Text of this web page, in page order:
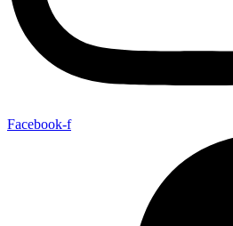
Facebook-f